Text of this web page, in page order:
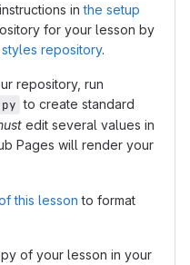
inthe setup
for your lesson by
repository.
repository, run
to create standard
edit several values in
Pages will render your
this lesson to format
of your lesson in your